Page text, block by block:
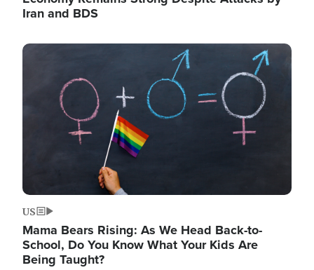
Iran and BDS
Image
US
Mama Bears Rising: As We Head Back-to-
School, Do You Know What Your Kids Are
Being Taught?